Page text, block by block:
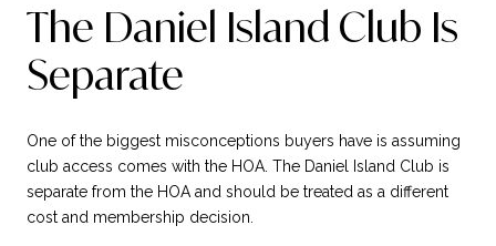
The Daniel Island Club Is
Separate
One of the biggest misconceptions buyers have is assuming
club access comes with the HOA. The Daniel Island Club is
separate from the HOA and should be treated as a different
cost and membership decision.